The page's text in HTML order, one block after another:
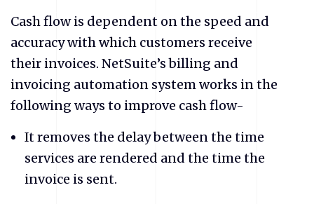
​Cash flow is dependent on the speed and
accuracy with which customers receive
their invoices. NetSuite’s billing and
invoicing automation system works in the
following ways to improve cash flow-
​It removes the delay between the time
services are rendered and the time the
invoice is sent.